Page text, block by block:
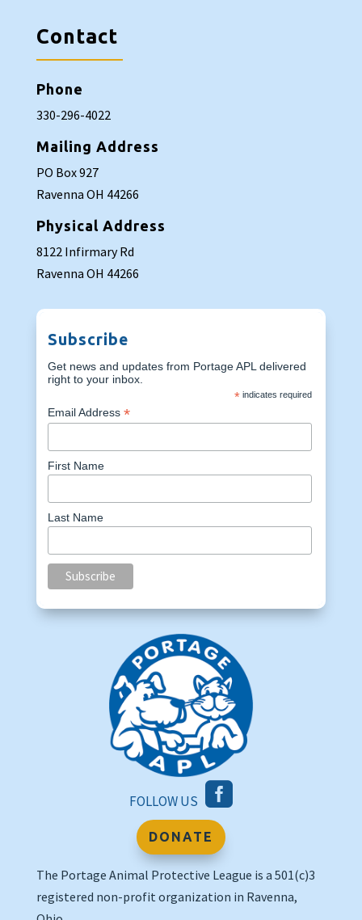
Contact
Phone
330-296-4022
Mailing Address
PO Box 927
Ravenna OH 44266
Physical Address
8122 Infirmary Rd
Ravenna OH 44266
Subscribe
Get news and updates from Portage APL delivered
right to your inbox.
*indicates required
Email Address*
First Name
Last Name
FOLLOW US 
DONATE
The Portage Animal Protective League is a 501(c)3
registered non-profit organization in Ravenna,